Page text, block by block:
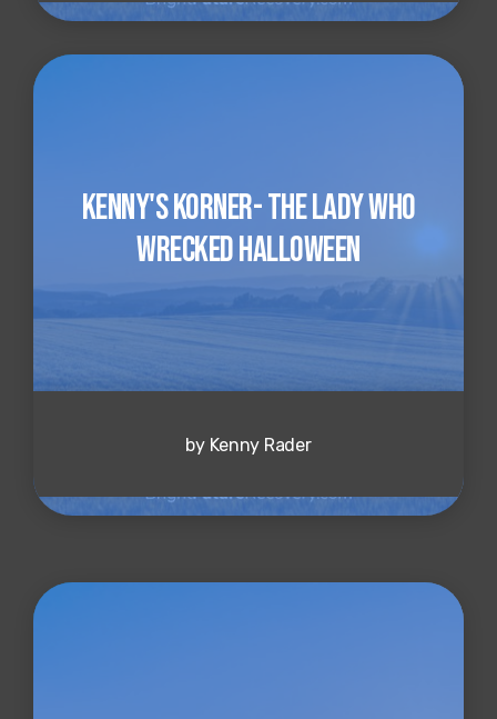
Kenny's Korner- The Lady Who
Wrecked Halloween
by Kenny Rader